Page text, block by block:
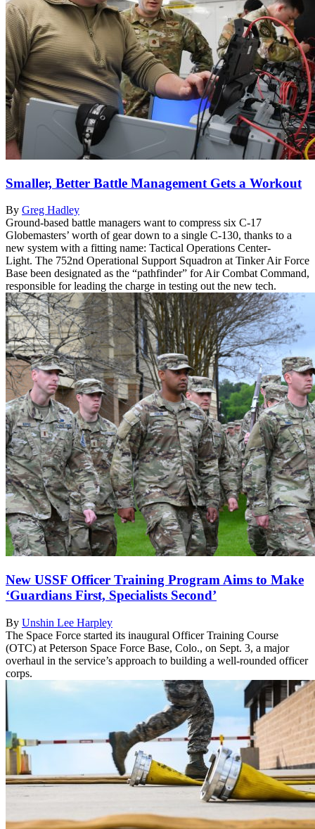
Smaller, Better Battle Management Gets a Workout
By Greg Hadley
Ground-based battle managers want to compress six C-17
Globemasters’ worth of gear down to a single C-130, thanks to a
new system with a fitting name: Tactical Operations Center-
Light. The 752nd Operational Support Squadron at Tinker Air Force
Base been designated as the “pathfinder” for Air Combat Command,
responsible for leading the charge in testing out the new tech.
New USSF Officer Training Program Aims to Make
‘Guardians First, Specialists Second’
By Unshin Lee Harpley
The Space Force started its inaugural Officer Training Course
(OTC) at Peterson Space Force Base, Colo., on Sept. 3, a major
overhaul in the service’s approach to building a well-rounded officer
corps.